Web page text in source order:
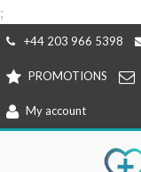
;
Skip
content
+44 203 966 5398
PROMOTIONS
My account